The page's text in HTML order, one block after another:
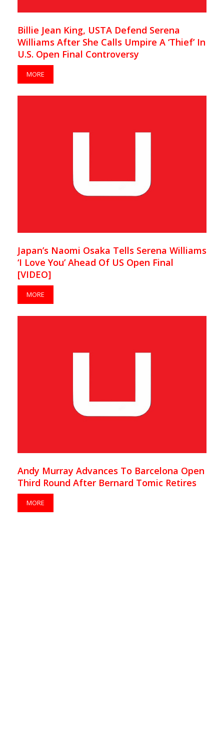
Billie Jean King, USTA Defend Serena
Williams After She Calls Umpire A ‘Thief’ In
U.S. Open Final Controversy
MORE
Japan’s Naomi Osaka Tells Serena Williams
‘I Love You’ Ahead Of US Open Final
[VIDEO]
MORE
Andy Murray Advances To Barcelona Open
Third Round After Bernard Tomic Retires
MORE